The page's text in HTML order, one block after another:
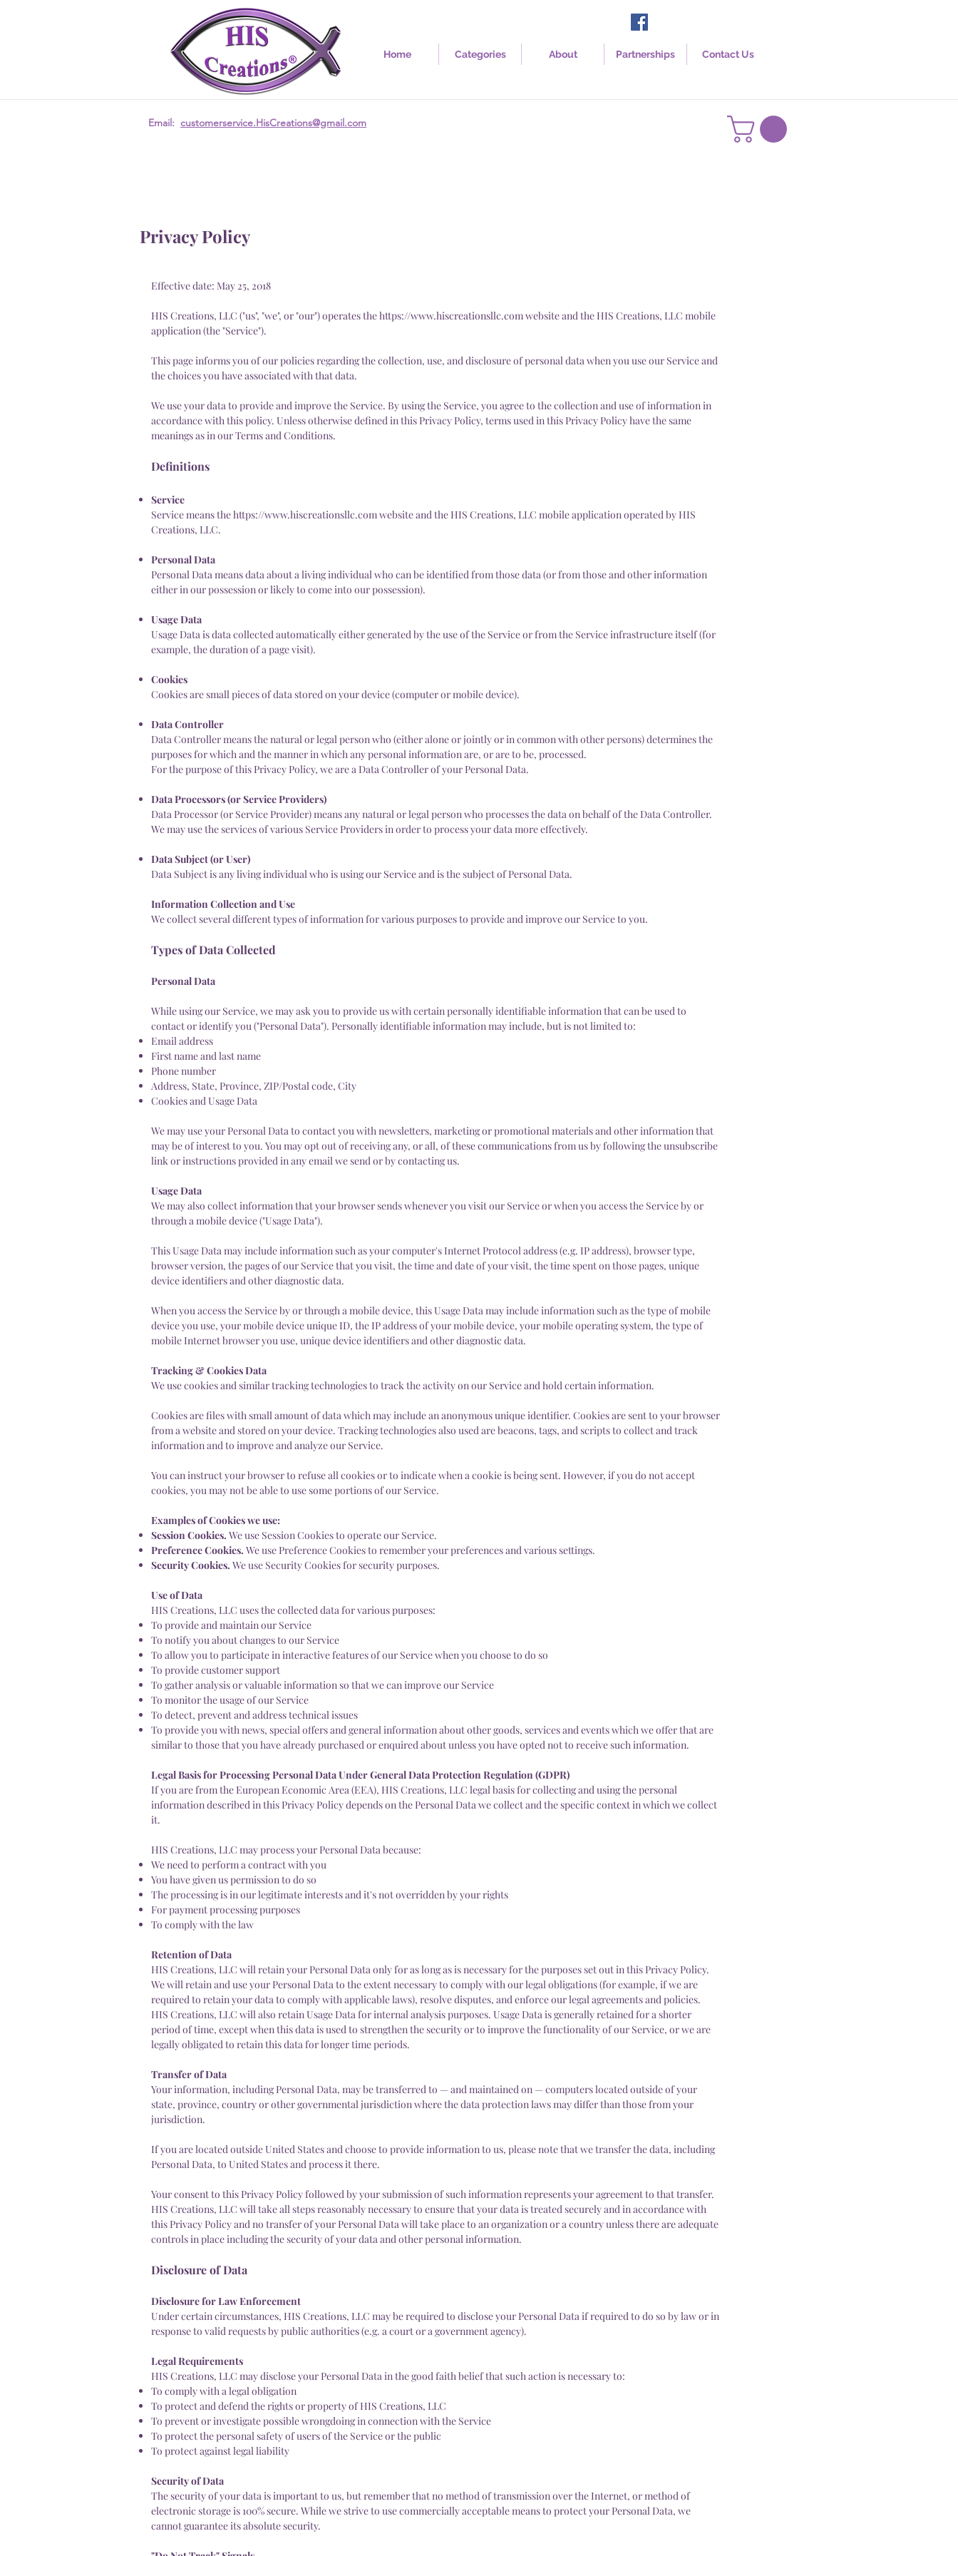
Home Categories About Partnerships Contact Us
Email: customerservice.HisCreations@gmail.com
Privacy Policy
Effective date: May 25, 2018
HIS Creations, LLC ("us", "we", or "our") operates thehttps://www.hiscreationsllc.comwebsite and the HIS Creations, LLC mobile
application (the "Service").
This page informs you of our policies regarding the collection, use, and disclosure of personal data when you use our Service and
the choices you have associated with that data.
We use your data to provide and improve the Service. By using the Service, you agree to the collection and use of information in
accordance with this policy. Unless otherwise defined in this Privacy Policy, terms used in this Privacy Policy have the same
meanings as in our Terms and Conditions.
Definitions
Service
Service means thehttps://www.hiscreationsllc.comwebsite and the HIS Creations, LLC mobile application operated by HIS
Creations, LLC.
Personal Data
Personal Data means data about a living individual who can be identified from those data (or from those and other information
either in our possession or likely to come into our possession).
Usage Data
Usage Data is data collected automatically either generated by the use of the Service or from the Service infrastructure itself (for
example, the duration of a page visit).
Cookies
Cookies are small pieces of data stored on your device (computer or mobile device).
Data Controller
Data Controller means the natural or legal person who (either alone or jointly or in common with other persons) determines the
purposes for which and the manner in which any personal information are, or are to be, processed.
For the purpose of this Privacy Policy, we are a Data Controller of your Personal Data.
Data Processors (or Service Providers)
Data Processor (or Service Provider) means any natural or legal person who processes the data on behalf of the Data Controller.
We may use the services of various Service Providers in order to process your data more effectively.
Data Subject (or User)
Data Subject is any living individual who is using our Service and is the subject of Personal Data.
Information Collection and Use
We collect several different types of information for various purposes to provide and improve our Service to you.
Types of Data Collected
Personal Data
While using our Service, we may ask you to provide us with certain personally identifiable information that can be used to
contact or identify you ("Personal Data"). Personally identifiable information may include, but is not limited to:
Email address
First name and last name
Phone number
Address, State, Province, ZIP/Postal code, City
Cookies and Usage Data
We may use your Personal Data to contact you with newsletters, marketing or promotional materials and other information that
may be of interest to you. You may opt out of receiving any, or all, of these communications from us by following the unsubscribe
link or instructions provided in any email we send or by contacting us.
Usage Data
We may also collect information that your browser sends whenever you visit our Service or when you access the Service by or
through a mobile device ("Usage Data").
This Usage Data may include information such as your computer's Internet Protocol address (e.g. IP address), browser type,
browser version, the pages of our Service that you visit, the time and date of your visit, the time spent on those pages, unique
device identifiers and other diagnostic data.
When you access the Service by or through a mobile device, this Usage Data may include information such as the type of mobile
device you use, your mobile device unique ID, the IP address of your mobile device, your mobile operating system, the type of
mobile Internet browser you use, unique device identifiers and other diagnostic data.
Tracking & Cookies Data
We use cookies and similar tracking technologies to track the activity on our Service and hold certain information.
Cookies are files with small amount of data which may include an anonymous unique identifier. Cookies are sent to your browser
from a website and stored on your device. Tracking technologies also used are beacons, tags, and scripts to collect and track
information and to improve and analyze our Service.
You can instruct your browser to refuse all cookies or to indicate when a cookie is being sent. However, if you do not accept
cookies, you may not be able to use some portions of our Service.
Examples of Cookies we use:
Session Cookies. We use Session Cookies to operate our Service.
Preference Cookies. We use Preference Cookies to remember your preferences and various settings.
Security Cookies. We use Security Cookies for security purposes.
Use of Data
HIS Creations, LLC uses the collected data for various purposes:
To provide and maintain our Service
To notify you about changes to our Service
To allow you to participate in interactive features of our Service when you choose to do so
To provide customer support
To gather analysis or valuable information so that we can improve our Service
To monitor the usage of our Service
To detect, prevent and address technical issues
To provide you with news, special offers and general information about other goods, services and events which we offer that are
similar to those that you have already purchased or enquired about unless you have opted not to receive such information.
Legal Basis for Processing Personal Data Under General Data Protection Regulation (GDPR)
If you are from the European Economic Area (EEA), HIS Creations, LLC legal basis for collecting and using the personal
information described in this Privacy Policy depends on the Personal Data we collect and the specific context in which we collect
it.
HIS Creations, LLC may process your Personal Data because:
We need to perform a contract with you
You have given us permission to do so
The processing is in our legitimate interests and it's not overridden by your rights
For payment processing purposes
To comply with the law
Retention of Data
HIS Creations, LLC will retain your Personal Data only for as long as is necessary for the purposes set out in this Privacy Policy.
We will retain and use your Personal Data to the extent necessary to comply with our legal obligations (for example, if we are
required to retain your data to comply with applicable laws), resolve disputes, and enforce our legal agreements and policies.
HIS Creations, LLC will also retain Usage Data for internal analysis purposes. Usage Data is generally retained for a shorter
period of time, except when this data is used to strengthen the security or to improve the functionality of our Service, or we are
legally obligated to retain this data for longer time periods.
Transfer of Data
Your information, including Personal Data, may be transferred to — and maintained on — computers located outside of your
state, province, country or other governmental jurisdiction where the data protection laws may differ than those from your
jurisdiction.
If you are located outside United States and choose to provide information to us, please note that we transfer the data, including
Personal Data, to United States and process it there.
Your consent to this Privacy Policy followed by your submission of such information represents your agreement to that transfer.
HIS Creations, LLC will take all steps reasonably necessary to ensure that your data is treated securely and in accordance with
this Privacy Policy and no transfer of your Personal Data will take place to an organization or a country unless there are adequate
controls in place including the security of your data and other personal information.
Disclosure of Data
Disclosure for Law Enforcement
Under certain circumstances, HIS Creations, LLC may be required to disclose your Personal Data if required to do so by law or in
response to valid requests by public authorities (e.g. a court or a government agency).
Legal Requirements
HIS Creations, LLC may disclose your Personal Data in the good faith belief that such action is necessary to:
To comply with a legal obligation
To protect and defend the rights or property of HIS Creations, LLC
To prevent or investigate possible wrongdoing in connection with the Service
To protect the personal safety of users of the Service or the public
To protect against legal liability
Security of Data
The security of your data is important to us, but remember that no method of transmission over the Internet, or method of
electronic storage is 100% secure. While we strive to use commercially acceptable means to protect your Personal Data, we
cannot guarantee its absolute security.